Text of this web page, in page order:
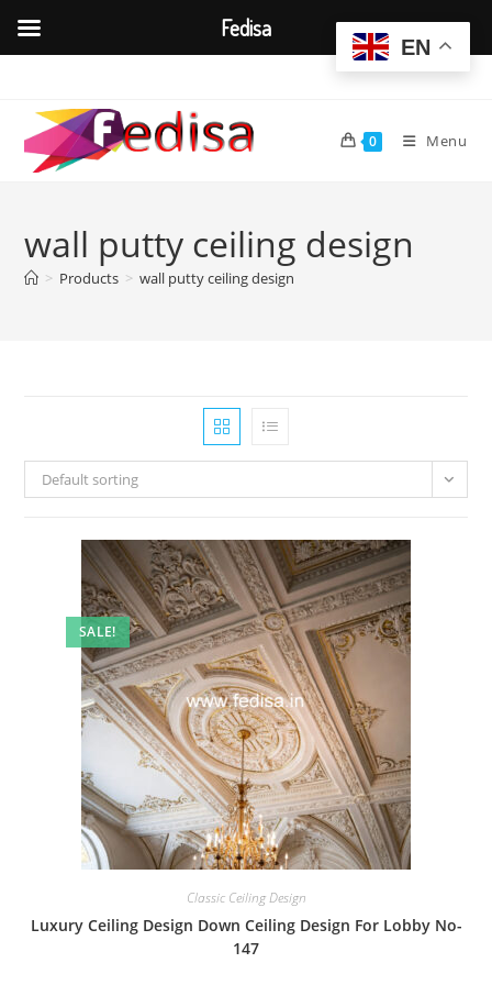
content
0 Menu
wall putty ceiling design
> Products > wall putty ceiling design
Default sorting
SALE!
Classic Ceiling Design
Luxury Ceiling Design Down Ceiling Design For Lobby No-
147
EN
Fedisa